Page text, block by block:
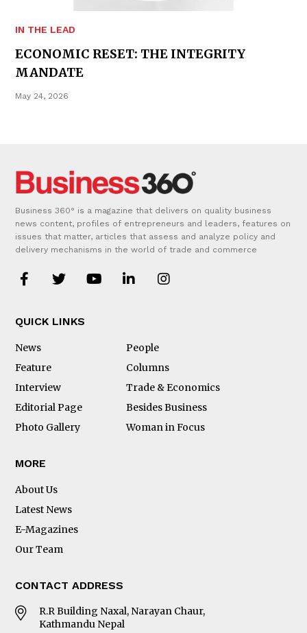
IN THE LEAD
ECONOMIC RESET: THE INTEGRITY
MANDATE
May 24, 2026
Business 360° is a magazine that delivers on quality business
news content, profiles of entrepreneurs and leaders, features on
issues that matter, articles that assess and analyze policy and
delivery mechanisms in the world of trade and commerce
QUICK LINKS
News
People
Feature
Columns
Interview
Trade & Economics
Editorial Page
Besides Business
Photo Gallery
Woman in Focus
MORE
About Us
Latest News
E-Magazines
Our Team
CONTACT ADDRESS
R.R Building Naxal, Narayan Chaur,
Kathmandu Nepal